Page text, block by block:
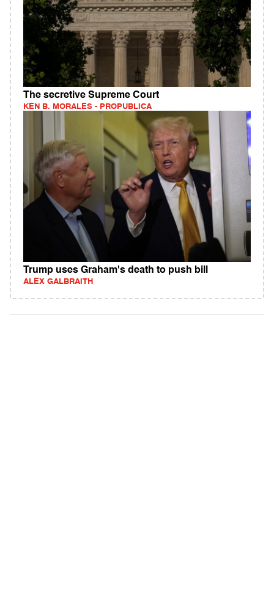
The secretive Supreme Court
KEN B. MORALES - PROPUBLICA
Trump uses Graham's death to push bill
ALEX GALBRAITH